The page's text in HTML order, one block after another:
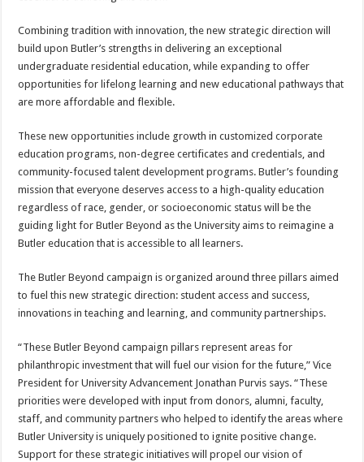
Combining tradition with innovation, the new strategic direction will
build upon Butler’s strengths in delivering an exceptional
undergraduate residential education, while expanding to offer
opportunities for lifelong learning and new educational pathways that
are more affordable and flexible.
These new opportunities include growth in customized corporate
education programs, non-degree certificates and credentials, and
community-focused talent development programs. Butler’s founding
mission that everyone deserves access to a high-quality education
regardless of race, gender, or socioeconomic status will be the
guiding light for Butler Beyond as the University aims to reimagine a
Butler education that is accessible to all learners.
The Butler Beyond campaign is organized around three pillars aimed
to fuel this new strategic direction: student access and success,
innovations in teaching and learning, and community partnerships.
“These Butler Beyond campaign pillars represent areas for
philanthropic investment that will fuel our vision for the future,” Vice
President for University Advancement Jonathan Purvis says. “These
priorities were developed with input from donors, alumni, faculty,
staff, and community partners who helped to identify the areas where
Butler University is uniquely positioned to ignite positive change.
Support for these strategic initiatives will propel our vision of